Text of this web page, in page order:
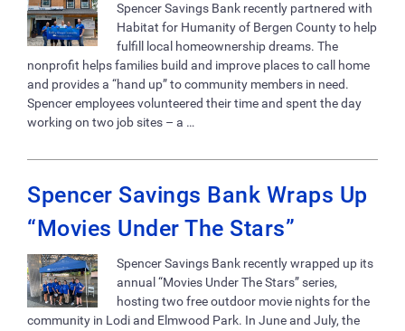
Spencer Savings Bank recently partnered with
Habitat for Humanity of Bergen County to help
fulfill local homeownership dreams. The
nonprofit helps families build and improve places to call home
and provides a “hand up” to community members in need.
Spencer employees volunteered their time and spent the day
working on two job sites – a …
Spencer Savings Bank Wraps Up
“Movies Under The Stars”
Spencer Savings Bank recently wrapped up its
annual “Movies Under The Stars” series,
hosting two free outdoor movie nights for the
community in Lodi and Elmwood Park. In June and July, the